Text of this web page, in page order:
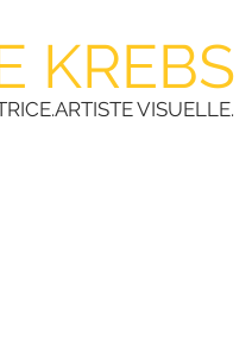
KREBS
VISUELLE.